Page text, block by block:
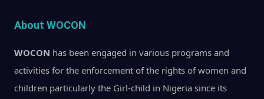
About WOCON
WOCON has been engaged in various programs and
activities for the enforcement of the rights of women and
children particularly the Girl-child in Nigeria since its